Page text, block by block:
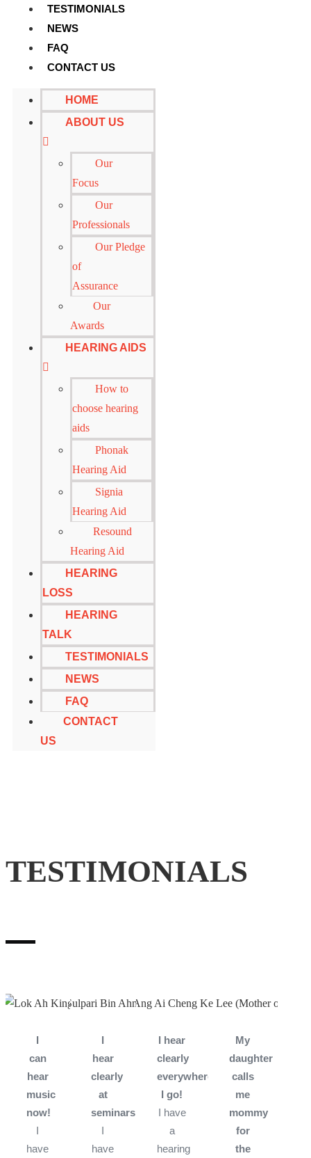
TESTIMONIALS
NEWS
FAQ
CONTACT US
HOME
ABOUT US
Our
Focus
Our
Professionals
Our Pledge
of
Assurance
Our
Awards
HEARING AIDS
How to
choose hearing
aids
Phonak
Hearing Aid
Signia
Hearing Aid
Resound
Hearing Aid
HEARING
LOSS
HEARING
TALK
TESTIMONIALS
NEWS
FAQ
CONTACT
US
TESTIMONIALS
I
can
hear
music
now!
I
have
I
hear
clearly
at
seminars!
I
have
I hear
clearly
everywhere
I go!
I have
a
hearing
My
daughter
calls
me
mommy
for
the